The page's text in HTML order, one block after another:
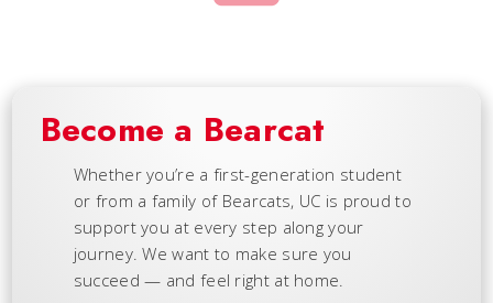
Become a Bearcat
Whether you’re a first-generation student
or from a family of Bearcats, UC is proud to
support you at every step along your
journey. We want to make sure you
succeed — and feel right at home.